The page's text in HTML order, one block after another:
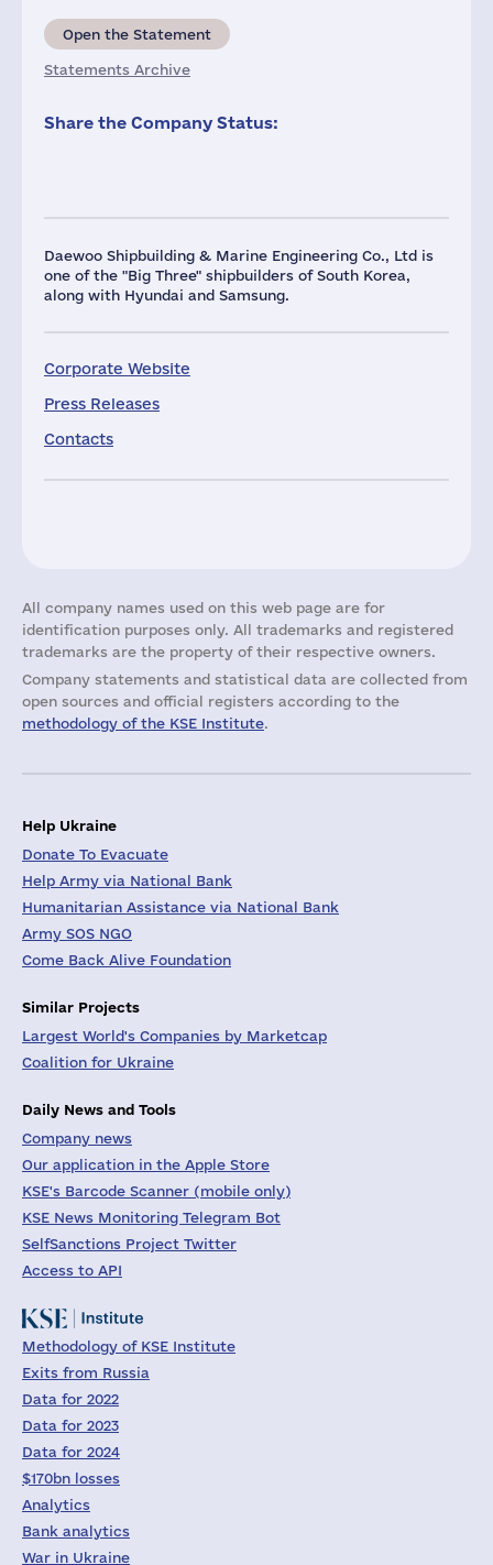
Daewoo Shipbuilding & Marine Engineering Co., Ltd is
one of the "Big Three" shipbuilders of South Korea,
along with Hyundai and Samsung.
Corporate Website
Press Releases
Contacts
Open the Statement
Statements Archive
Share the Company Status:
All company names used on this web page are for
identification purposes only. All trademarks and registered
trademarks are the property of their respective owners.
Company statements and statistical data are collected from
open sources and official registers according to the
methodology of the KSE Institute.
Help Ukraine
Donate To Evacuate
Help Army via National Bank
Humanitarian Assistance via National Bank
Army SOS NGO
Come Back Alive Foundation
Similar Projects
Largest World's Companies by Marketcap
Coalition for Ukraine
Daily News and Tools
Company news
Our application in the Apple Store
KSE's Barcode Scanner (mobile only)
KSE News Monitoring Telegram Bot
SelfSanctions Project Twitter
Access to API
Methodology of KSE Institute
Exits from Russia
Data for 2022
Data for 2023
Data for 2024
$170bn losses
Analytics
Bank analytics
War in Ukraine